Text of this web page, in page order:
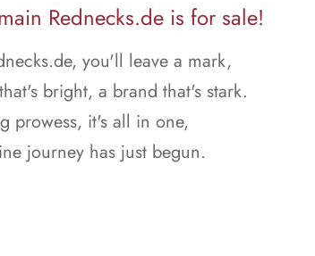
Rednecks.de is for sale!
you'll leave a mark,
bright, a brand that's stark.
prowess, it's all in one,
journey has just begun.